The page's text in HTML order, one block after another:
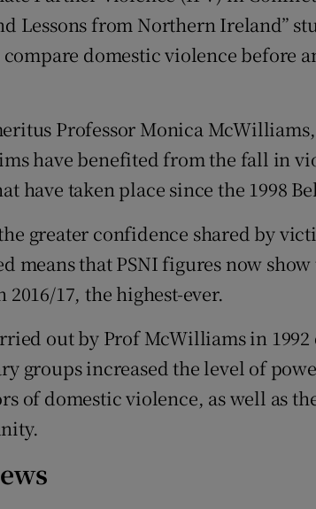
Lessons from Northern Ireland”
domestic violence before
Professor Monica
have benefited from the fall in
have taken place since the 1998
greater confidence shared by
means that PSNI figures now
17, the highest-ever.
out by Prof McWilliams in
groups increased the level of
of domestic violence, as well as